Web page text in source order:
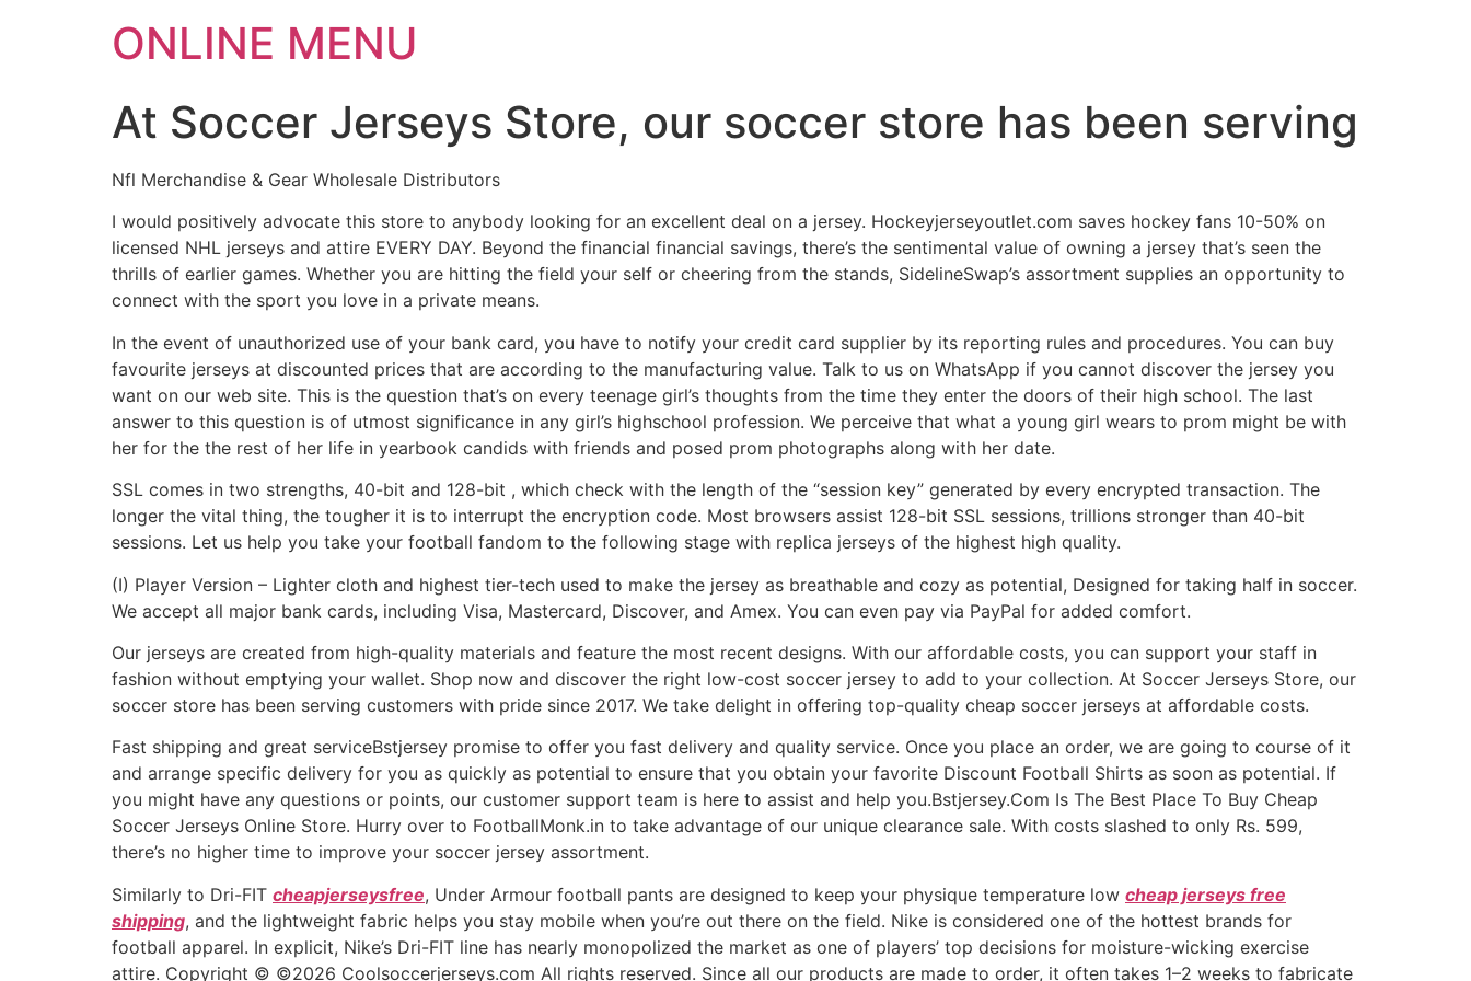
ONLINE MENU
At Soccer Jerseys Store, our soccer store has been serving
Nfl Merchandise & Gear Wholesale Distributors
I would positively advocate this store to anybody looking for an excellent deal on a jersey. Hockeyjerseyoutlet.com saves hockey fans 10-50% on
licensed NHL jerseys and attire EVERY DAY. Beyond the financial financial savings, there’s the sentimental value of owning a jersey that’s seen the
thrills of earlier games. Whether you are hitting the field your self or cheering from the stands, SidelineSwap’s assortment supplies an opportunity to
connect with the sport you love in a private means.
In the event of unauthorized use of your bank card, you have to notify your credit card supplier by its reporting rules and procedures. You can buy
favourite jerseys at discounted prices that are according to the manufacturing value. Talk to us on WhatsApp if you cannot discover the jersey you
want on our web site. This is the question that’s on every teenage girl’s thoughts from the time they enter the doors of their high school. The last
answer to this question is of utmost significance in any girl’s highschool profession. We perceive that what a young girl wears to prom might be with
her for the the rest of her life in yearbook candids with friends and posed prom photographs along with her date.
SSL comes in two strengths, 40-bit and 128-bit , which check with the length of the “session key” generated by every encrypted transaction. The
longer the vital thing, the tougher it is to interrupt the encryption code. Most browsers assist 128-bit SSL sessions, trillions stronger than 40-bit
sessions. Let us help you take your football fandom to the following stage with replica jerseys of the highest high quality.
(I) Player Version – Lighter cloth and highest tier-tech used to make the jersey as breathable and cozy as potential, Designed for taking half in soccer.
We accept all major bank cards, including Visa, Mastercard, Discover, and Amex. You can even pay via PayPal for added comfort.
Our jerseys are created from high-quality materials and feature the most recent designs. With our affordable costs, you can support your staff in
fashion without emptying your wallet. Shop now and discover the right low-cost soccer jersey to add to your collection. At Soccer Jerseys Store, our
soccer store has been serving customers with pride since 2017. We take delight in offering top-quality cheap soccer jerseys at affordable costs.
Fast shipping and great serviceBstjersey promise to offer you fast delivery and quality service. Once you place an order, we are going to course of it
and arrange specific delivery for you as quickly as potential to ensure that you obtain your favorite Discount Football Shirts as soon as potential. If
you might have any questions or points, our customer support team is here to assist and help you.Bstjersey.Com Is The Best Place To Buy Cheap
Soccer Jerseys Online Store. Hurry over to FootballMonk.in to take advantage of our unique clearance sale. With costs slashed to only Rs. 599,
there’s no higher time to improve your soccer jersey assortment.
Similarly to Dri-FIT cheapjerseysfree, Under Armour football pants are designed to keep your physique temperature low cheap jerseys free
shipping, and the lightweight fabric helps you stay mobile when you’re out there on the field. Nike is considered one of the hottest brands for
football apparel. In explicit, Nike’s Dri-FIT line has nearly monopolized the market as one of players’ top decisions for moisture-wicking exercise
attire. Copyright © ©2026 Coolsoccerjerseys.com All rights reserved. Since all our products are made to order, it often takes 1–2 weeks to fabricate